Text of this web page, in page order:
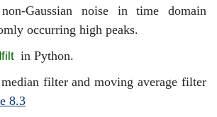
Gaussian noise in time domain
occurring high peaks.
in Python.
filter and moving average filter
8.3